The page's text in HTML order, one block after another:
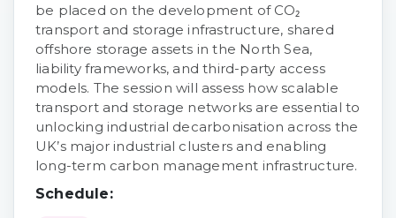
be placed on the development of CO₂
transport and storage infrastructure, shared
offshore storage assets in the North Sea,
liability frameworks, and third-party access
models. The session will assess how scalable
transport and storage networks are essential to
unlocking industrial decarbonisation across the
UK’s major industrial clusters and enabling
long-term carbon management infrastructure.
Schedule: